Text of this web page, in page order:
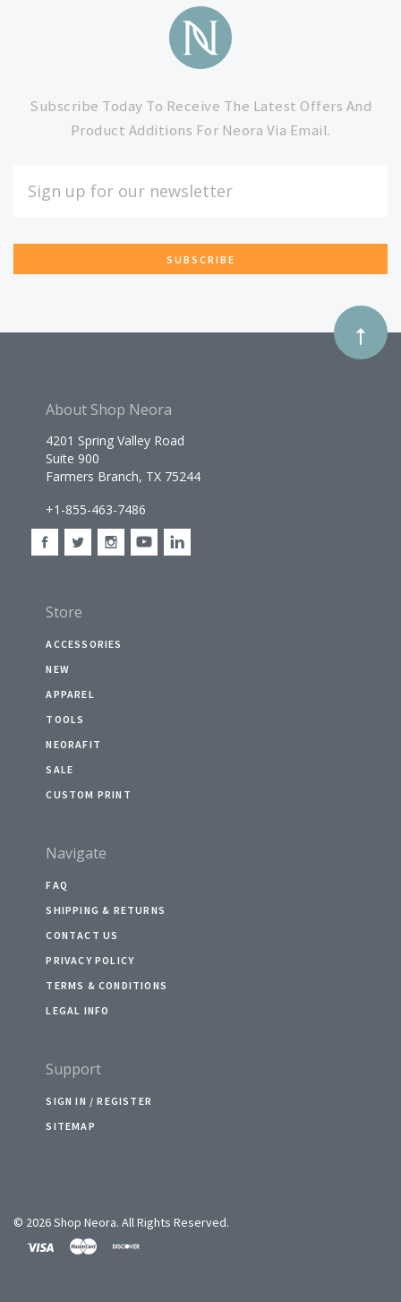
Subscribe
to
Our
newsletter
Subscribe Today To Receive The Latest Offers And
Product Additions For Neora Via Email.
ADDRESS
About Shop Neora
4201 Spring Valley Road
Suite 900
Farmers Branch, TX 75244
+1-855-463-7486
Store
ACCESSORIES
NEW
APPAREL
TOOLS
NEORAFIT
SALE
CUSTOM PRINT
Navigate
FAQ
SHIPPING & RETURNS
CONTACT US
PRIVACY POLICY
TERMS & CONDITIONS
LEGAL INFO
Support
SIGN IN / REGISTER
SITEMAP
© 2026 Shop Neora. All Rights Reserved.